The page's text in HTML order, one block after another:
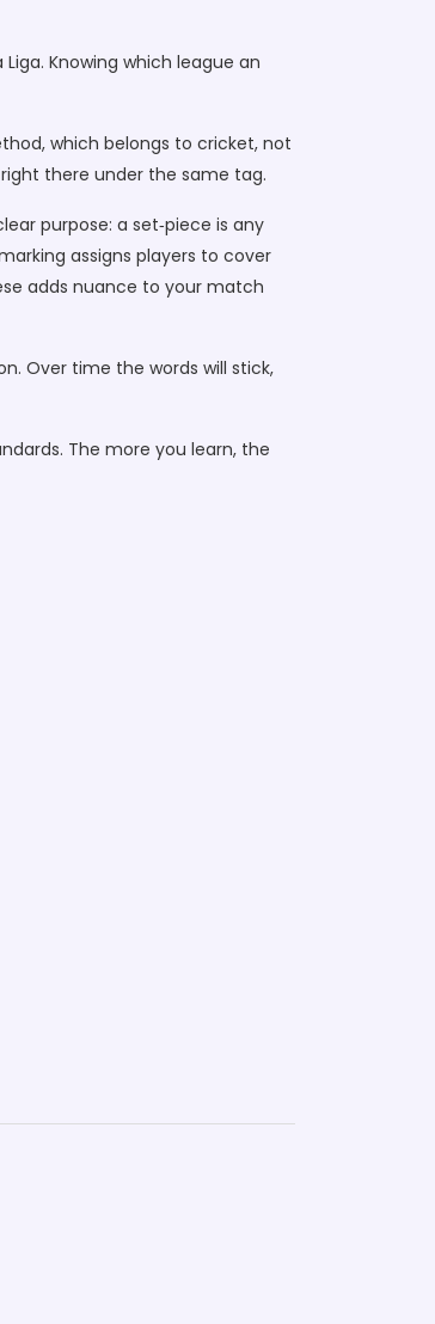
Knowing which league an
which belongs to cricket, not
there under the same tag.
purpose: a set‑piece is any
assigns players to cover
adds nuance to your match
Over time the words will stick,
The more you learn, the